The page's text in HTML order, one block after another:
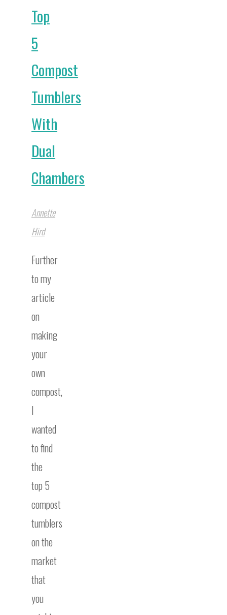
Top
5
Compost
Tumblers
With
Dual
Chambers
Annette
Hird
Further
to my
article
on
making
your
own
compost,
I
wanted
to find
the
top 5
compost
tumblers
on the
market
that
you